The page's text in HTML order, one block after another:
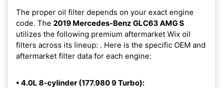
The proper oil filter depends on your exact engine
code. The 2019 Mercedes-Benz GLC63 AMG S
utilizes the following premium aftermarket Wix oil
filters across its lineup: . Here is the specific OEM and
aftermarket filter data for each engine:
• 4.0L 8-cylinder (177.980 9 Turbo):